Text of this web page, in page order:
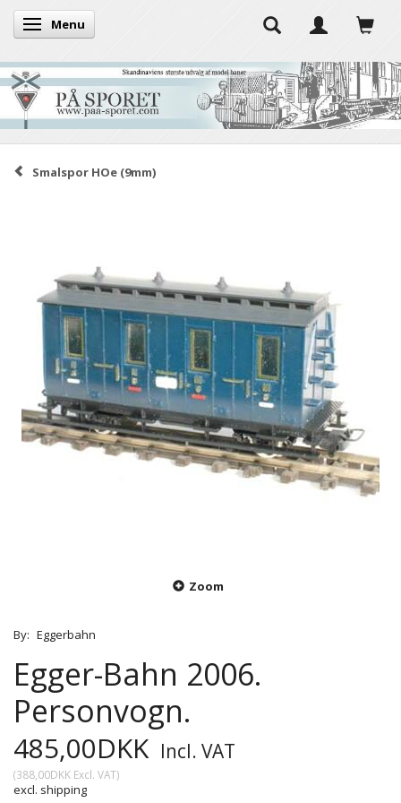
Toggle navigation
Menu
Smalspor HOe (9mm)
Zoom
By: Eggerbahn
Egger-Bahn 2006.
Personvogn.
485,00DKK Incl. VAT
(388,00DKK Excl. VAT)
excl. shipping